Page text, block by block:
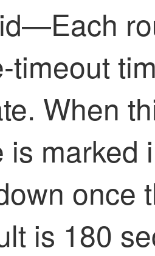
timeout
When
is marked
once
is 180